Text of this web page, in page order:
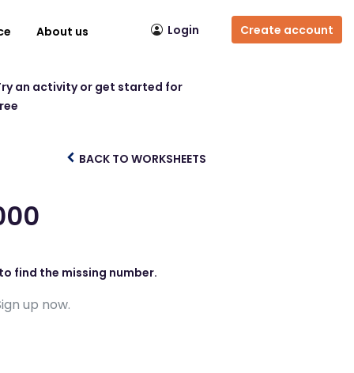
About us Login Create account
an activity or get started for
BACK TO WORKSHEETS
find the missing number.
up now.